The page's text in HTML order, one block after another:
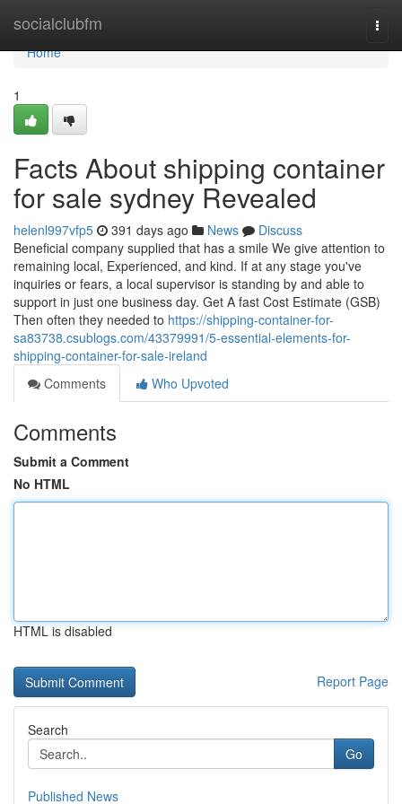
socialclubfm
Home
Home
1
Facts About shipping container
for sale sydney Revealed
helenl997vfp5 391 days ago News
Discuss
Beneficial company supplied that has a smile We give attention to
remaining local, Experienced, and kind. If at any stage you've
inquiries or fears, a local supervisor is standing by and able to
support in just one business day. Get A fast Cost Estimate (GSB)
Then often they needed to https://shipping-container-for-
sa83738.csublogs.com/43379991/5-essential-elements-for-
shipping-container-for-sale-ireland
Comments
Who Upvoted
Comments
Submit a Comment
No HTML
HTML is disabled
Report Page
Search
Go
Published News